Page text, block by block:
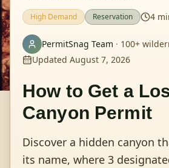
High Demand Reservation 4
PermitSnag Team · 100+
Updated August 7, 2026
How to Get a
Canyon Permit
Discover a hidden canyon
its name, where 3